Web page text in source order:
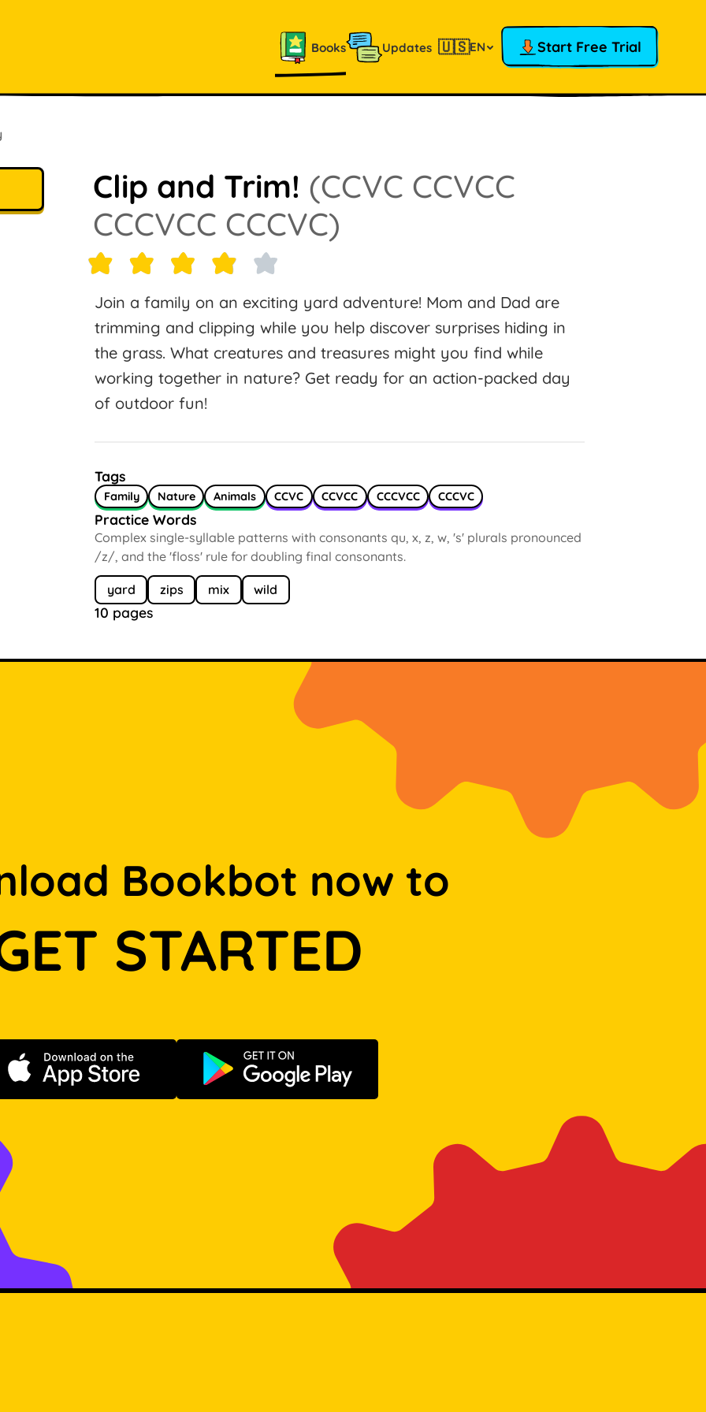
Books Updates 🇺🇸EN Start Free Trial
Clip and Trim! (CCVC CCVCC
CCCVCC CCCVC)
Join a family on an exciting yard adventure! Mom and Dad are
trimming and clipping while you help discover surprises hiding in
the grass. What creatures and treasures might you find while
working together in nature? Get ready for an action-packed day
of outdoor fun!
Tags
Family Nature Animals CCVC CCVCC CCCVCC CCCVC
Practice Words
Complex single-syllable patterns with consonants qu, x, z, w, 's' plurals pronounced
/z/, and the 'floss' rule for doubling final consonants.
yard zips mix wild
10 pages
Bookbot now to
STARTED
Download on the App Store Get it on Google Play